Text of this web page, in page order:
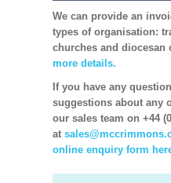
We can provide an
types of organisation:
churches and diocesan
more details.
If you have any
suggestions about any
our sales team on +44
at
online enquiry form